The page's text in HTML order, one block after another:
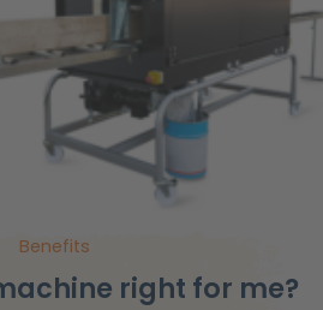
things.
Benefits
right for me?